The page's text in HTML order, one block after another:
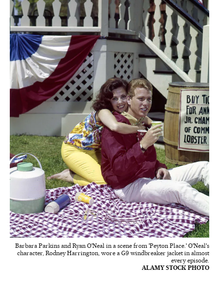
Barbara Parkins and Ryan O'Neal in a scene from 'Peyton Place.' O'Neal's
character, Rodney Harrington, wore a G9 windbreaker jacket in almost
every episode.
ALAMY STOCK PHOTO